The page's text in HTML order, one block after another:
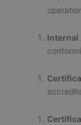
Internal